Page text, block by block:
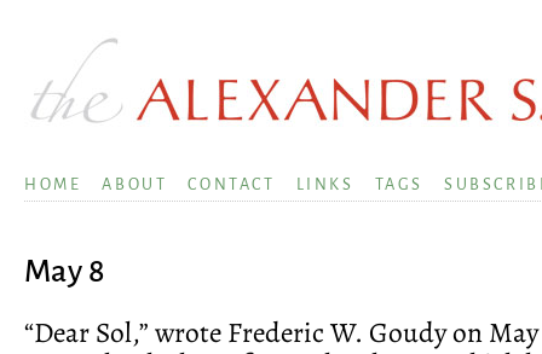
HOME ABOUT CONTACT LINKS TAGS
May 8
“Dear Sol,” wrote Frederic W. Goudy on